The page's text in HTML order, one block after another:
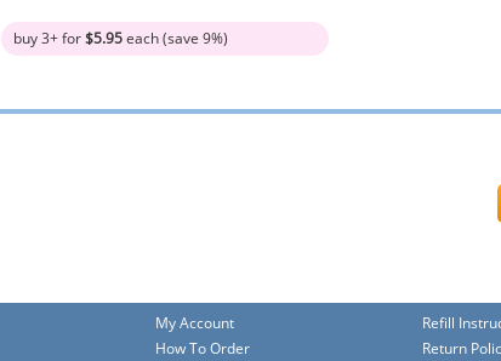
buy 3+ for$5.95each (save 9%)
My Account
Refill
How To Order Return